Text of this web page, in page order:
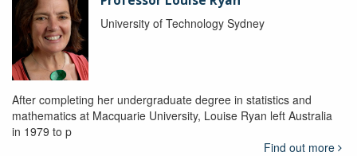
University of Technology Sydney
After completing her undergraduate degree in statistics and
mathematics at Macquarie University, Louise Ryan left Australia
in 1979 to p
Find out more